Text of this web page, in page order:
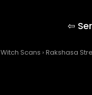
Witch Scans › Rakshasa